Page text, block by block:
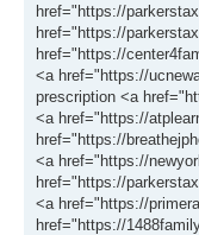
href="https://
href="https://
href="https://
<a href="https://
prescription <a
<a href="https://
href="https://
<a href="https://
href="https://
<a href="https://
href="https://